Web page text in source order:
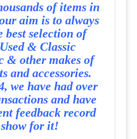
of items in
aim is to always
best selection of
& Classic
& other makes of
and accessories.
we have had over
and have
feedback record
for it!